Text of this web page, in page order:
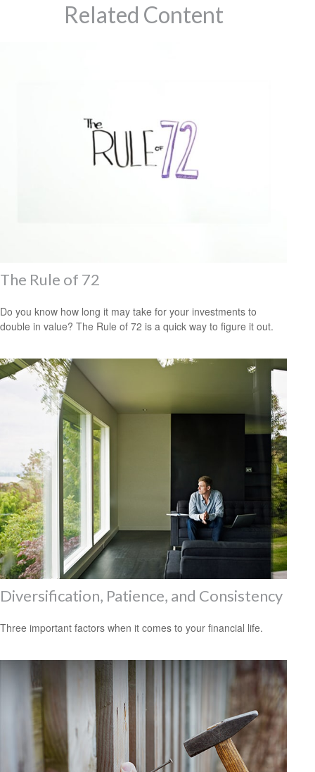
Related Content
The Rule of 72
Do you know how long it may take for your investments to
double in value? The Rule of 72 is a quick way to figure it out.
Diversification, Patience, and Consistency
Three important factors when it comes to your financial life.